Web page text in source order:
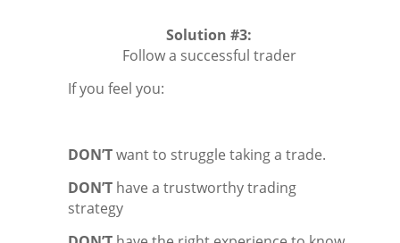
Solution #3:
Follow a successful trader
If you feel you:
DON’Twant to struggle taking a trade.
DON’T have a trustworthy trading
strategy